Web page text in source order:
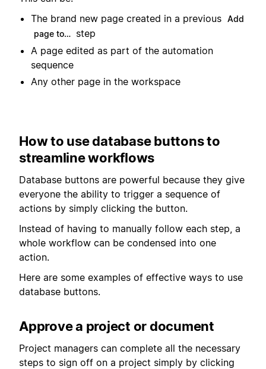
The brand new page created in a previous Add
page to… step
A page edited as part of the automation
sequence
Any other page in the workspace
How to use database buttons to
streamline workflows
Database buttons are powerful because they give
everyone the ability to trigger a sequence of
actions by simply clicking the button.
Instead of having to manually follow each step, a
whole workflow can be condensed into one
action.
Here are some examples of effective ways to use
database buttons.
Approve a project or document
Project managers can complete all the necessary
steps to sign off on a project simply by clicking